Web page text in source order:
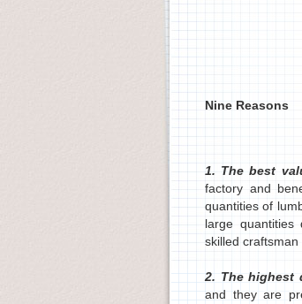
Nine Reasons
1. The best
factory and
quantities of
large quantities
skilled
2. The highest
and they are